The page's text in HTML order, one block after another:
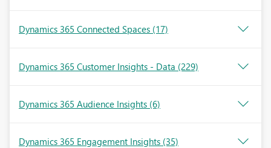
Dynamics 365 Connected Spaces (17)
Dynamics 365 Customer Insights - Data (229)
Dynamics 365 Audience Insights (6)
Dynamics 365 Engagement Insights (35)